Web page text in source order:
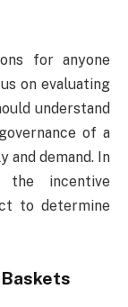
for anyone
on evaluating
understand
of a
and demand. In
the incentive
to determine